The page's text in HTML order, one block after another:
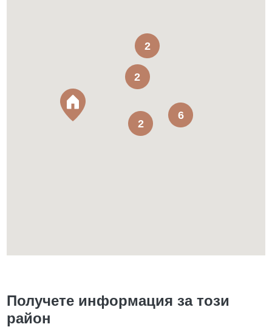
2
6
2
2
Получете информация за този
район